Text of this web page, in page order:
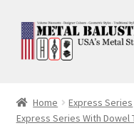
Skip
to
navigation
Skip
to
content
Square Shaft Balusters
Home Express Series
Express Series With Dowel